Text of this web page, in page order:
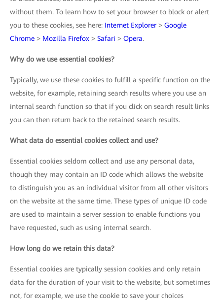
without them. To learn how to set your browser to block or alert
you to these cookies, see here: Internet Explorer > Google
Chrome > Mozilla Firefox > Safari > Opera.
Why do we use essential cookies?
Typically, we use these cookies to fulfill a specific function on the
website, for example, retaining search results where you use an
internal search function so that if you click on search result links
you can then return back to the retained search results.
What data do essential cookies collect and use?
Essential cookies seldom collect and use any personal data,
though they may contain an ID code which allows the website
to distinguish you as an individual visitor from all other visitors
on the website at the same time. These types of unique ID code
are used to maintain a server session to enable functions you
have requested, such as using internal search.
How long do we retain this data?
Essential cookies are typically session cookies and only retain
data for the duration of your visit to the website, but sometimes
not, for example, we use the cookie to save your choices